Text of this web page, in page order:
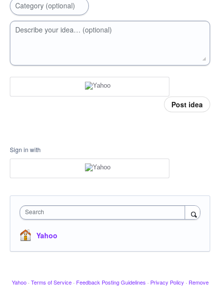
Category (optional)
Describe your idea… (optional)
Post idea
Sign in with
Search
Yahoo
Yahoo · Terms of Service · Feedback Posting Guidelines · Privacy Policy · Remove